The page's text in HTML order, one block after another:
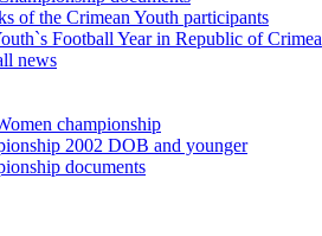
of the Crimean Youth participants
Football Year in Republic of Crimea
news
championship
2002 DOB and younger
documents